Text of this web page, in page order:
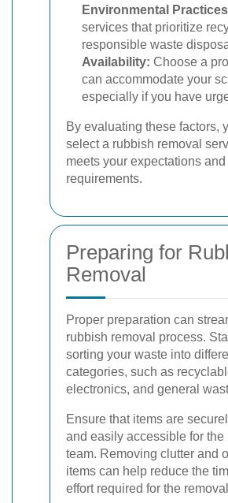
Environmental
services that prioritize
responsible waste
Availability: Choose a
can accommodate your
especially if you have
By evaluating these factors,
select a rubbish removal
meets your expectations and
requirements.
Preparing for
Removal
Proper preparation can
rubbish removal process.
sorting your waste into
categories, such as
electronics, and general
Ensure that items are
and easily accessible for the
team. Removing clutter and
items can help reduce the
effort required for the